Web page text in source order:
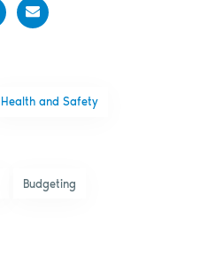
Health and Safety
Budgeting